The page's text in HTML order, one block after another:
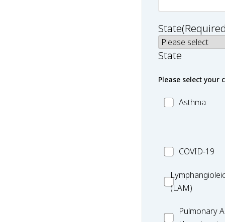
State
State
Please select your
MC_Asthma
Asthma
MC_COVID-
COVID-19
(LAM)
(LAM)
MC_PAHPulmonary